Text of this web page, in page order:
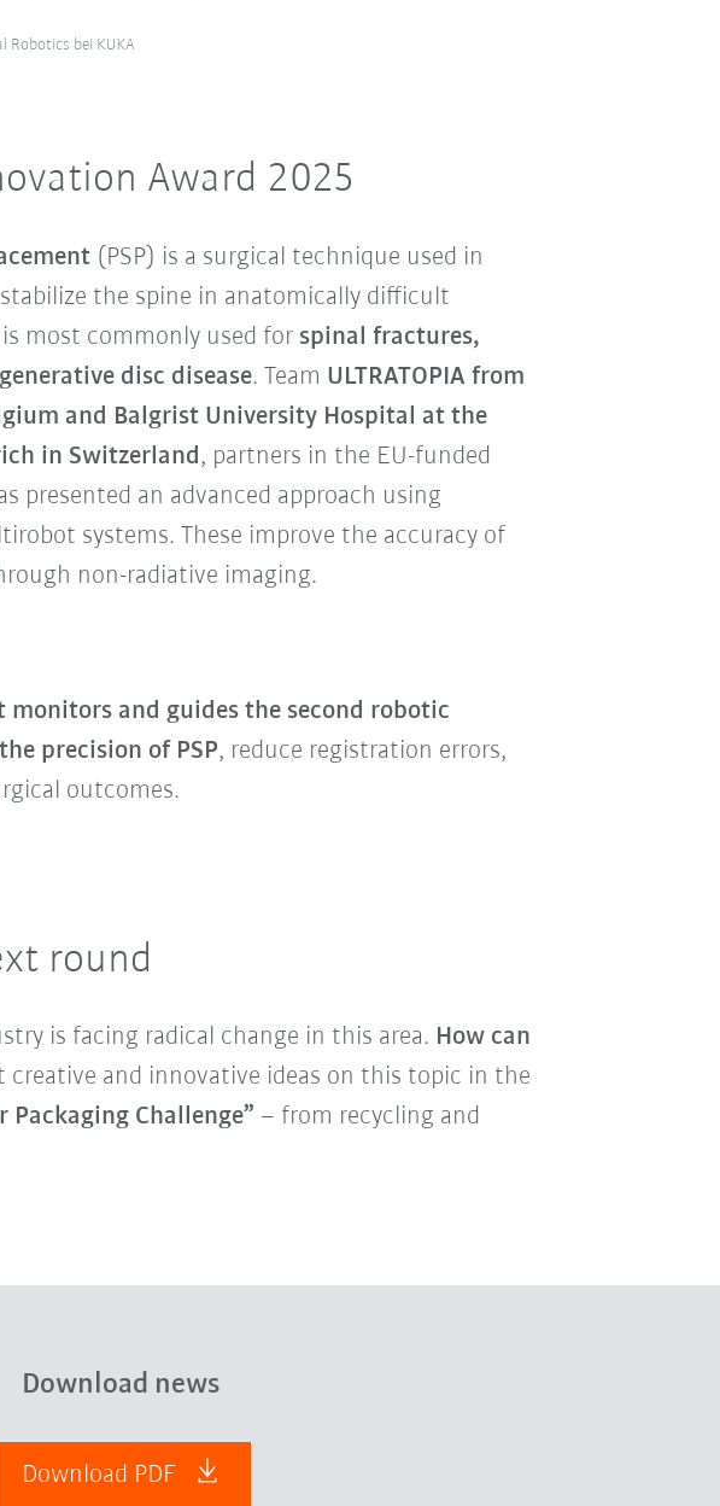
Robotics bei KUKA
Award 2025
(PSP) is a surgical technique used in
the spine in anatomically difficult
most commonly used for spinal fractures,
disc disease. Team ULTRATOPIA from
and Balgrist University Hospital at the
in Switzerland, partners in the EU-funded
presented an advanced approach using
systems. These improve the accuracy of
non-radiative imaging.
and guides the second robotic
precision of PSP, reduce registration errors,
outcomes.
round
is facing radical change in this area. How can
creative and innovative ideas on this topic in the
Challenge” – from recycling and
Download news
Download PDF